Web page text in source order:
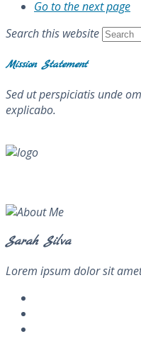
Go to the next page
Search this website
Mission Statement
Sed ut perspiciatis unde
explicabo.
Sarah Silva
Lorem ipsum dolor sit